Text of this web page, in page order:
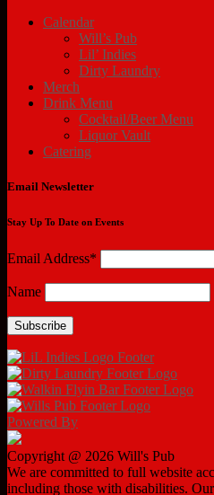
Calendar
Will’s Pub
Lil’ Indies
Dirty Laundry
Merch
Drink Menu
Cocktail/Beer Menu
Liquor Vault
Catering
Email Newsletter
Stay Up To Date on Events
Email Address*
Name
Powered By
Copyright @ 2026 Will's Pub
We are committed to full website
including those with disabilities.